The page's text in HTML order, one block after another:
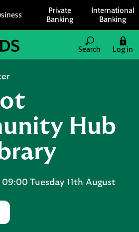
Private
Banking
International
Banking
Search
Log in
Hub
09:00 Tuesday 11th August
in New Tab